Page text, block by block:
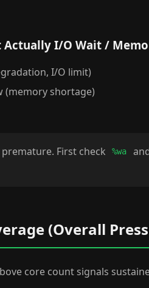
Actually I/O Wait /
I/O limit)
(memory shortage)
premature. First check %wa
(Overall
core count signals